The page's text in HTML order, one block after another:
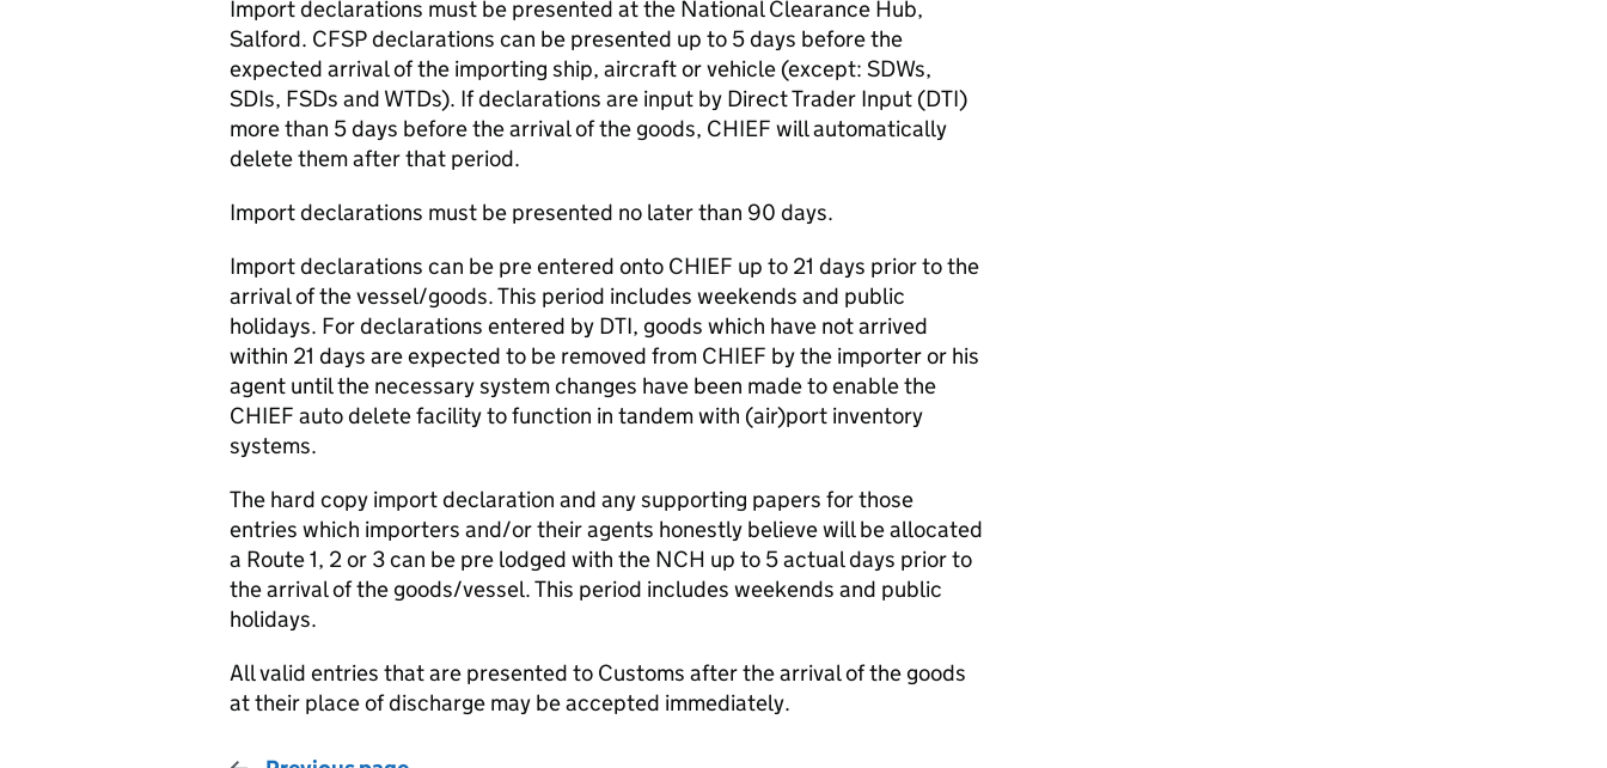
Import declarations must be presented at the National Clearance Hub,
Salford. CFSP declarations can be presented up to 5 days before the
expected arrival of the importing ship, aircraft or vehicle (except: SDWs,
SDIs, FSDs and WTDs). If declarations are input by Direct Trader Input (DTI)
more than 5 days before the arrival of the goods, CHIEF will automatically
delete them after that period.
Import declarations must be presented no later than 90 days.
Import declarations can be pre entered onto CHIEF up to 21 days prior to the
arrival of the vessel/goods. This period includes weekends and public
holidays. For declarations entered by DTI, goods which have not arrived
within 21 days are expected to be removed from CHIEF by the importer or his
agent until the necessary system changes have been made to enable the
CHIEF auto delete facility to function in tandem with (air)port inventory
systems.
The hard copy import declaration and any supporting papers for those
entries which importers and/or their agents honestly believe will be allocated
a Route 1, 2 or 3 can be pre lodged with the NCH up to 5 actual days prior to
the arrival of the goods/vessel. This period includes weekends and public
holidays.
All valid entries that are presented to Customs after the arrival of the goods
at their place of discharge may be accepted immediately.